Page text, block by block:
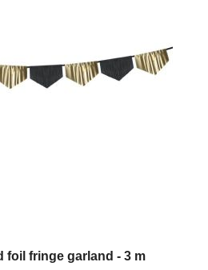
foil fringe garland - 3 m